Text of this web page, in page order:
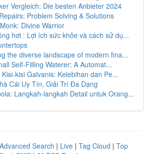
Vergleich: Die besten Anbieter 2024
Problem Solving & Solutions
Divine Warrior
hơi : Lợi ích sức khỏe và cách sử dụ...
the diverse landscape of modern fina...
Self-Filling Waterer: A Automat...
kisi Galvanis: Kelebihan dan Pe...
Cái Uy Tín, Giải Trí Đa Dạng
Langkah-langkah Detail untuk Orang...
Advanced Search | Live | Tag Cloud | Top